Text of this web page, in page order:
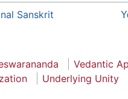
Sanskrit
Vedantic
Underlying Unity